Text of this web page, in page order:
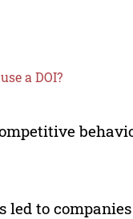
a DOI?
led to